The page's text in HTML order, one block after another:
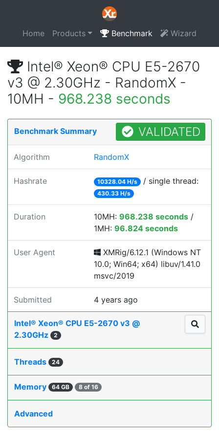
Home Products Benchmark Wizard
Intel® Xeon® CPU E5-2670
v3 @ 2.30GHz - RandomX -
10MH - 968.238 seconds
Benchmark Summary VALIDATED
Algorithm RandomX
Hashrate 10328.04 H/s / single thread:
430.33 H/s
Duration 10MH: 968.238 seconds /
1MH: 96.824 seconds
User Agent
XMRig/6.12.1 (Windows NT
10.0; Win64; x64) libuv/1.41.0
msvc/2019
Submitted 4 years ago
Intel® Xeon® CPU E5-2670 v3 @
2.30GHz
2
Threads 24
Memory 64 GB 8 of 16
Advanced